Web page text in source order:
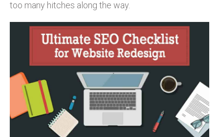
too many hitches along the way.